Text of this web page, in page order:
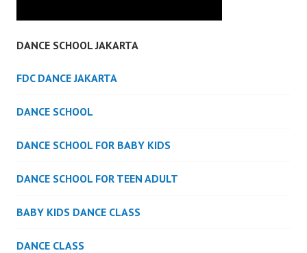
DANCE SCHOOL JAKARTA
FDC DANCE JAKARTA
DANCE SCHOOL
DANCE SCHOOL FOR BABY KIDS
DANCE SCHOOL FOR TEEN ADULT
BABY KIDS DANCE CLASS
DANCE CLASS